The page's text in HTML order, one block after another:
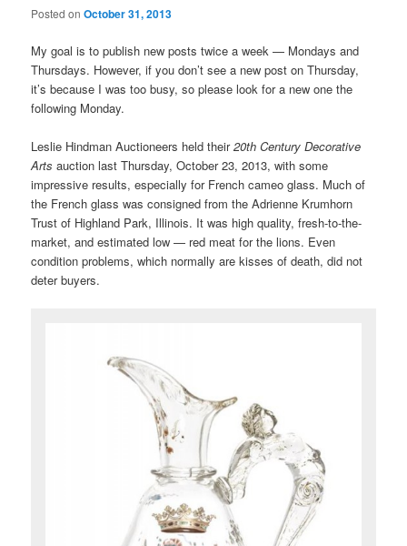
Posted onOctober 31, 2013
My goal is to publish new posts twice a week — Mondays and
Thursdays. However, if you don’t see a new post on Thursday,
it’s because I was too busy, so please look for a new one the
following Monday.
Leslie Hindman Auctioneers held their20th Century Decorative
Arts auction last Thursday, October 23, 2013, with some
impressive results, especially for French cameo glass. Much of
the French glass was consigned from the Adrienne Krumhorn
Trust of Highland Park, Illinois. It was high quality, fresh-to-the-
market, and estimated low — red meat for the lions. Even
condition problems, which normally are kisses of death, did not
deter buyers.